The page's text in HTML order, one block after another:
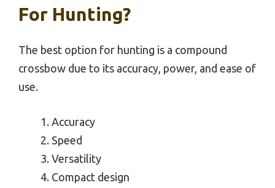
For Hunting?
The best option for hunting is a compound
crossbow due to its accuracy, power, and ease of
use.
Accuracy
Speed
Versatility
Compact design